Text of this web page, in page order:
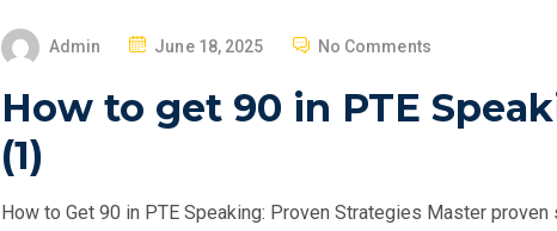
Admin
S
June 18, 2025 No Comments
How to get 90 in PTE
(1)
How to Get 90 in PTE Speaking: Proven Strategies Master